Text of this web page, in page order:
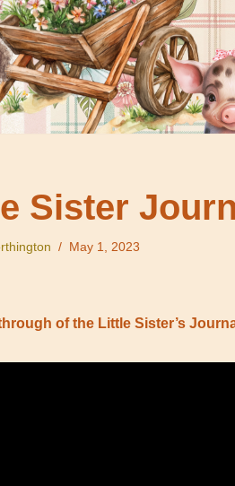
Sister
May 1, 2023
of the Little Sister’s